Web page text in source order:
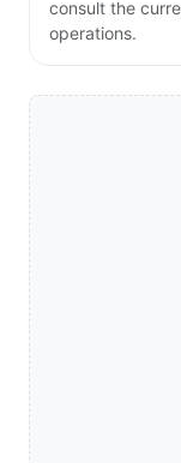
consult the
operations.